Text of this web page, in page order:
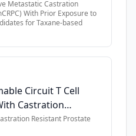
least 1, but no more than 2
mCRPC, as defined
and renal function, as
(ANC) \> 1500/mm3
\> 3000/mL
/mm\*3
limit of normal (ULN)
With ARPI in Adult
positive mCRPC
Metastatic Castration
With Prior Exposure to
for Taxane-based
Circuit T Cell
Castration
(CRPC)
Resistant Prostate